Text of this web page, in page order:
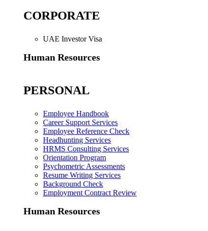
CORPORATE
UAE Investor Visa
Human Resources
PERSONAL
Employee Handbook
Career Support Services
Employee Reference Check
Headhunting Services
HRMS Consulting Services
Orientation Program
Psychometric Assessments
Resume Writing Services
Background Check
Employment Contract Review
Human Resources